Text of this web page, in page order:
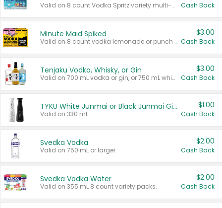
Valid on 8 count Vodka Spritz variety multi-packs. Cash Back
Minute Maid Spiked
Valid on 8 count vodka lemonade or punch variety multi-packs.
$3.00
Cash Back
Tenjaku Vodka, Whisky, or Gin
Valid on 700 mL vodka or gin, or 750 mL whisky.
$3.00
Cash Back
TYKU White Junmai or Black Junmai Ginjo Sake
Valid on 330 mL.
$1.00
Cash Back
Svedka Vodka
Valid on 750 mL or larger.
$2.00
Cash Back
Svedka Vodka Water
Valid on 355 mL 8 count variety packs.
$2.00
Cash Back